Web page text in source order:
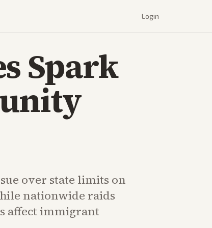
Login
Spark
over state limits on
nationwide raids
affect immigrant